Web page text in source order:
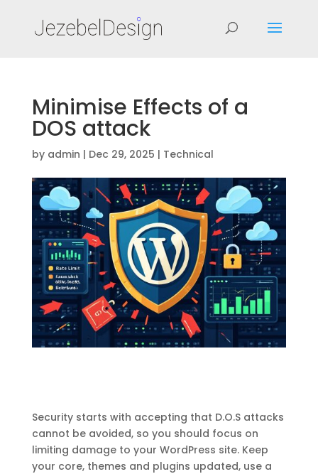
Minimise Effects of a
DOS attack
by admin | Dec 29, 2025 | Technical
Security starts with accepting that D.O.S attacks
cannot be avoided, so you should focus on
limiting damage to your WordPress site. Keep
your core, themes and plugins updated, use a